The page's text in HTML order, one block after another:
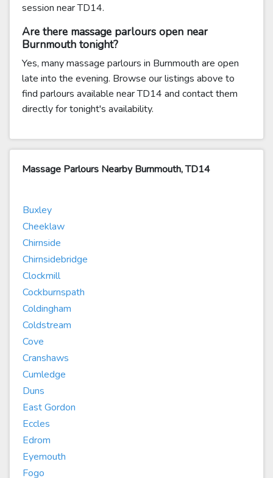
session near TD14.
Are there massage parlours open near
Burnmouth tonight?
Yes, many massage parlours in Burnmouth are open
late into the evening. Browse our listings above to
find parlours available near TD14 and contact them
directly for tonight's availability.
Massage Parlours Nearby Burnmouth, TD14
Buxley
Cheeklaw
Chirnside
Chirnsidebridge
Clockmill
Cockburnspath
Coldingham
Coldstream
Cove
Cranshaws
Cumledge
Duns
East Gordon
Eccles
Edrom
Eyemouth
Fogo